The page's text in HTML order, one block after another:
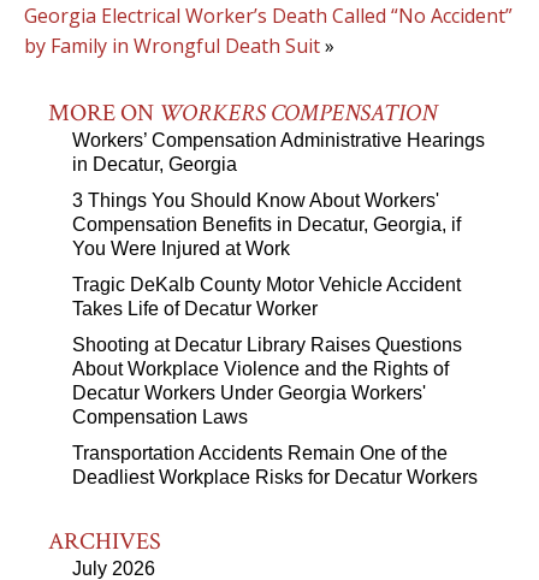
Georgia Electrical Worker’s Death Called “No Accident”
by Family in Wrongful Death Suit»
MORE ON WORKERS COMPENSATION
Workers’ Compensation Administrative Hearings
in Decatur, Georgia
3 Things You Should Know About Workers'
Compensation Benefits in Decatur, Georgia, if
You Were Injured at Work
Tragic DeKalb County Motor Vehicle Accident
Takes Life of Decatur Worker
Shooting at Decatur Library Raises Questions
About Workplace Violence and the Rights of
Decatur Workers Under Georgia Workers'
Compensation Laws
Transportation Accidents Remain One of the
Deadliest Workplace Risks for Decatur Workers
ARCHIVES
July 2026